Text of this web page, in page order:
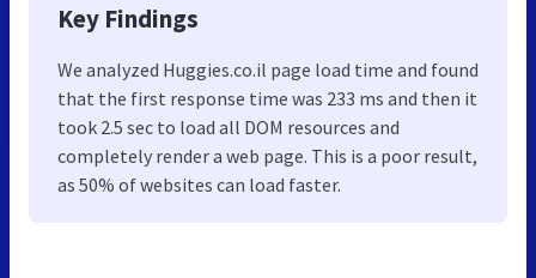
Key Findings
We analyzed Huggies.co.il page load time and found
that the first response time was 233 ms and then it
took 2.5 sec to load all DOM resources and
completely render a web page. This is a poor result,
as 50% of websites can load faster.